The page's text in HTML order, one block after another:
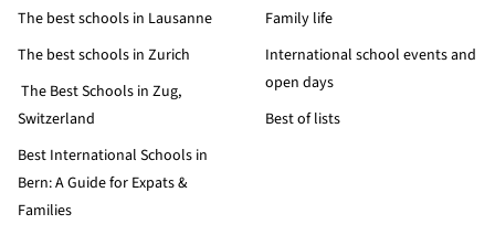
The best schools in Lausanne
The best schools in Zurich
The Best Schools in Zug,
Switzerland
Best International Schools in
Bern: A Guide for Expats &
Families
Family life
International school events and
open days
Best of lists